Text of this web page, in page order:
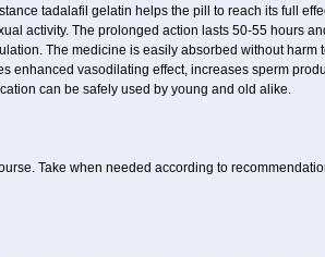
tadalafil gelatin helps the pill to reach its full
activity. The prolonged action lasts 50-55 hours
The medicine is easily absorbed without harm
enhanced vasodilating effect, increases sperm
can be safely used by young and old alike.
Take when needed according to